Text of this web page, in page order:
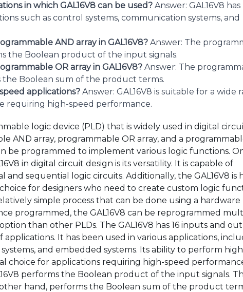
in which GAL16V8 can be used? Answer: GAL16V8
such as control systems, communication systems, and
AND array in GAL16V8? Answer: The
the Boolean product of the input signals.
OR array in GAL16V8? Answer: The
the Boolean sum of the product terms.
applications? Answer: GAL16V8 is suitable for a wide
requiring high-speed performance.
logic device (PLD) that is widely used in digital
AND array, programmable OR array, and a
be programmed to implement various logic functions.
in digital circuit design is its versatility. It is capable of
sequential logic circuits. Additionally, the GAL16V8 is
for designers who need to create custom logic
simple process that can be done using a hardware
programmed, the GAL16V8 can be reprogrammed
than other PLDs. The GAL16V8 has 16 inputs and
applications. It has been used in various applications,
and embedded systems. Its ability to perform
choice for applications requiring high-speed
performs the Boolean product of the input signals.
hand, performs the Boolean sum of the product